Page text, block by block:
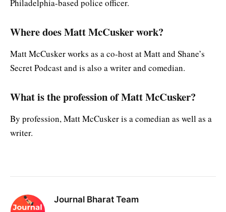
Philadelphia-based police officer.
Where does Matt McCusker work?
Matt McCusker works as a co-host at Matt and Shane’s
Secret Podcast and is also a writer and comedian.
What is the profession of Matt McCusker?
By profession, Matt McCusker is a comedian as well as a
writer.
Journal Bharat Team